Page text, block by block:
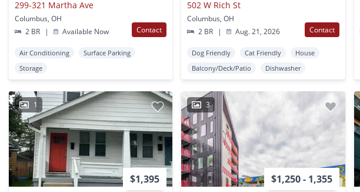
299-321 Martha Ave
Columbus, OH
2 BR
| Available Now Contact
Air Conditioning
Surface Parking
Storage
502 W Rich St
Columbus, OH
2 BR
| Aug. 21, 2026 Contact
Dog Friendly Cat Friendly
House
Balcony/Deck/Patio
Dishwasher
1
$1,395
3
$1,250 - 1,355